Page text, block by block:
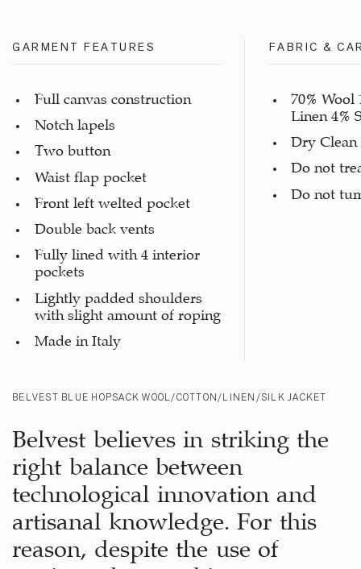
GARMENT FEATURES
Full canvas construction
Notch lapels
Two button
Waist flap pocket
Front left welted pocket
Double back vents
Fully lined with 4 interior
pockets
Lightly padded shoulders
with slight amount of roping
Made in Italy
FABRIC &
70% Wool
Linen 4%
Dry Clean
Do not
Do not
BELVEST BLUE HOPSACK WOOL/COTTON/LINEN/SILK JACKET
Belvest believes in striking the
right balance between
technological innovation and
artisanal knowledge. For this
reason, despite the use of